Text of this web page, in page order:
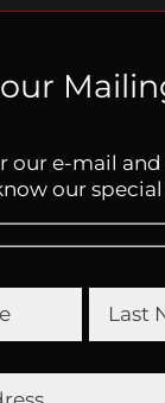
our e-mail
our special